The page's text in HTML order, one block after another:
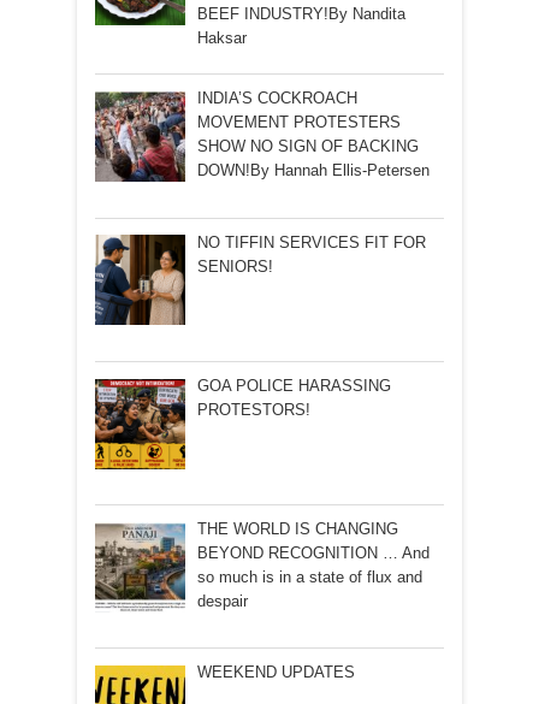
BEEF INDUSTRY!By Nandita
Haksar
INDIA’S COCKROACH
MOVEMENT PROTESTERS
SHOW NO SIGN OF BACKING
DOWN!By Hannah Ellis-Petersen
NO TIFFIN SERVICES FIT FOR
SENIORS!
GOA POLICE HARASSING
PROTESTORS!
THE WORLD IS CHANGING
BEYOND RECOGNITION … And
so much is in a state of flux and
despair
WEEKEND UPDATES